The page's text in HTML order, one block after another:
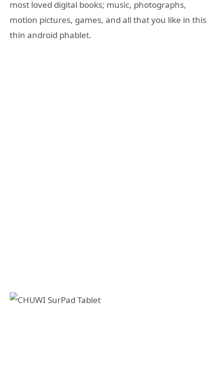
most loved digital books; music, photographs,
motion pictures, games, and all that you like in this
thin android phablet.